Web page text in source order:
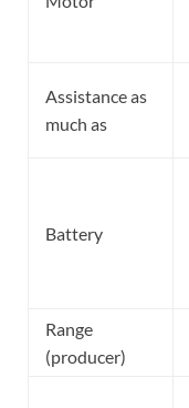
Assistance as
much as
Battery
Range
(producer)